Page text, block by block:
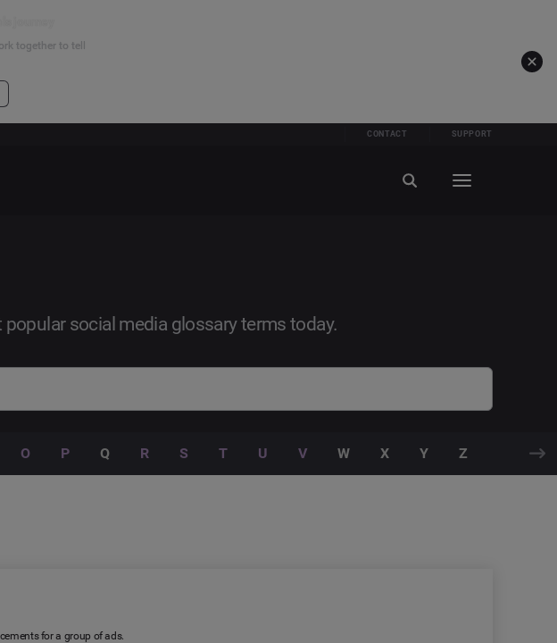
together to tell
CONTACT SUPPORT
social media glossary terms today.
O P Q R S T U V W X Y Z
for a group of ads.